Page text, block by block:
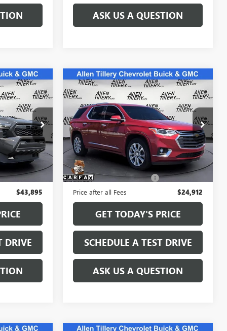
ASK US A QUESTION
SM091869
$43,766
+$129
$43,895
DRIVE
USED 2021 CHEVROLET
TRAVERSEPREMIER
Special Offer
Price Drop
VIN:1GNERKKW6MJ187888Stock:MJ187888
Model:
1NE56
94,216 mi Ext. Int.
$24,783
RETAIL PRICE
Less
Retail Price
$24,783
Service and Handling fee: +$129
Price after all Fees $24,912
GET TODAY'S PRICE
SCHEDULE A TEST DRIVE
ASK US A QUESTION
Compare Vehicle